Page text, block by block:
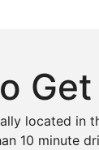
Get
located in
10 minute